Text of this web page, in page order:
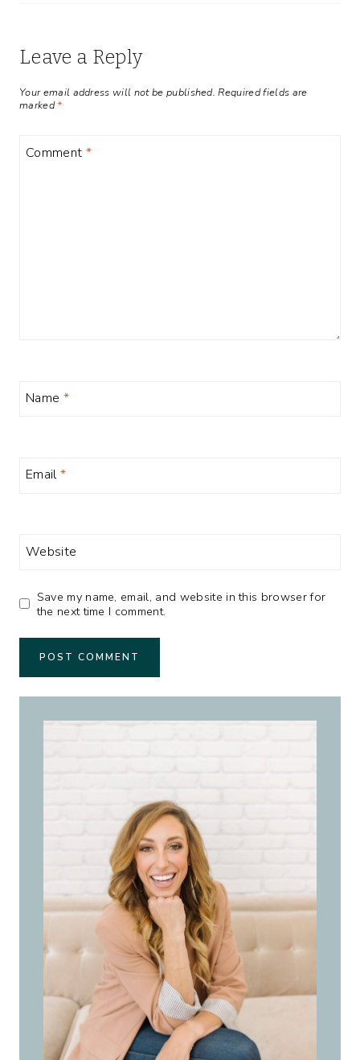
Leave a Reply
Your email address will not be published. Required fields are
marked*
Comment *
Name *
Email*
Website
Save my name, email, and website in this browser for
the next time I comment.